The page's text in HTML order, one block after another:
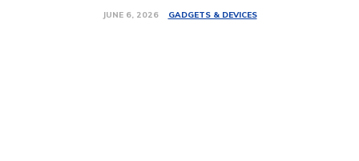
JUNE 6, 2026 GADGETS & DEVICES